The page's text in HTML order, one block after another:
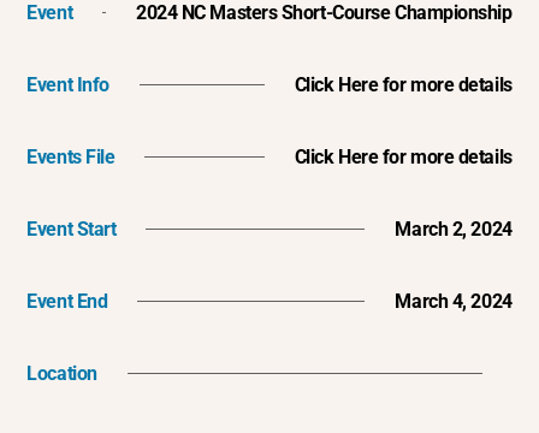
Event 2024 NC Masters Short-Course Championship
Event Info Click Here for more details
Events File Click Here for more details
Event Start March 2, 2024
Event End March 4, 2024
Location